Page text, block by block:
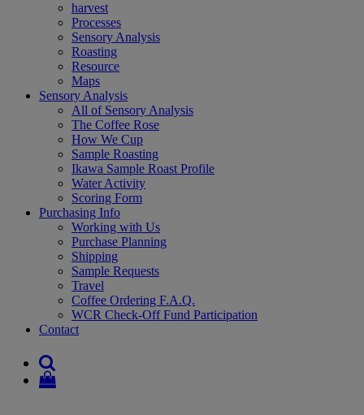
harvest
Processes
Sensory Analysis
Roasting
Resource
Maps
Sensory Analysis
All of Sensory Analysis
The Coffee Rose
How We Cup
Sample Roasting
Ikawa Sample Roast Profile
Water Activity
Scoring Form
Purchasing Info
Working with Us
Purchase Planning
Shipping
Sample Requests
Travel
Coffee Ordering F.A.Q.
WCR Check-Off Fund Participation
Contact